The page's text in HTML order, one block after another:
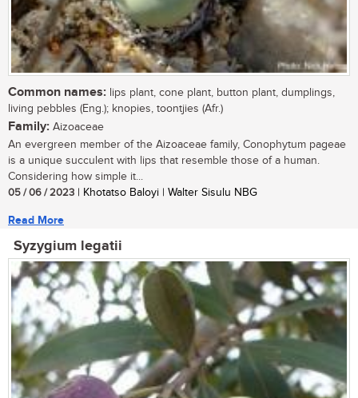
Common names: lips plant, cone plant, button plant, dumplings,
living pebbles (Eng.); knopies, toontjies (Afr.)
Family: Aizoaceae
An evergreen member of the Aizoaceae family, Conophytum pageae
is a unique succulent with lips that resemble those of a human.
Considering how simple it...
05 / 06 / 2023 | Khotatso Baloyi | Walter Sisulu NBG
Read More
Syzygium legatii